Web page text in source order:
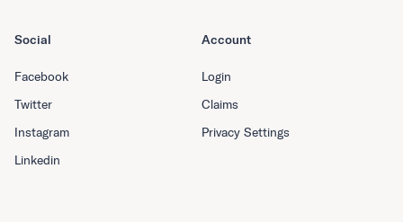
Social
Facebook
Twitter
Instagram
Linkedin
Account
Login
Claims
Privacy Settings